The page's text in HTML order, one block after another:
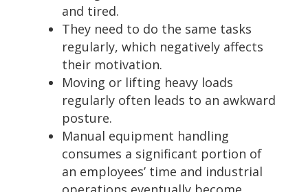
and tired.
They need to do the same tasks
regularly, which negatively affects
their motivation.
Moving or lifting heavy loads
regularly often leads to an awkward
posture.
Manual equipment handling
consumes a significant portion of
an employees’ time and industrial